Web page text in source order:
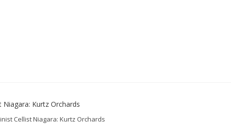
Cellist Niagara: Kurtz Orchards